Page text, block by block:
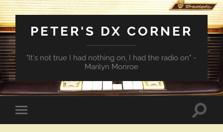
PETER'S DX CORNER
"It's not true I had nothing on, I had the radio on" -
Marilyn Monroe
Toggle
mobile
Toggle